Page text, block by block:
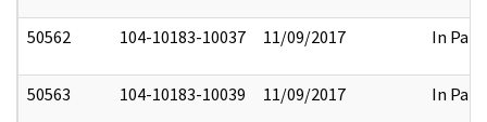
50562 104-10183-10037 11/09/2017 In Part
50563 104-10183-10039 11/09/2017 In Part